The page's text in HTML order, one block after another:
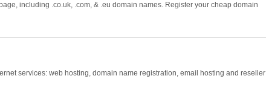
including .co.uk, .com, & .eu domain names. Register your cheap domain
services: web hosting, domain name registration, email hosting and reseller